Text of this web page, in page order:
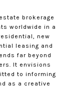
brokerage
worldwide in a
new
leasing and
far beyond
It envisions
to informing
as a creative